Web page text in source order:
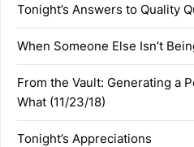
Tonight’s Answers to Quality
When Someone Else Isn’t
From the Vault: Generating a
What (11/23/18)
Tonight’s Appreciations